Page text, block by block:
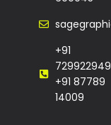
+91
+91 87789
14009